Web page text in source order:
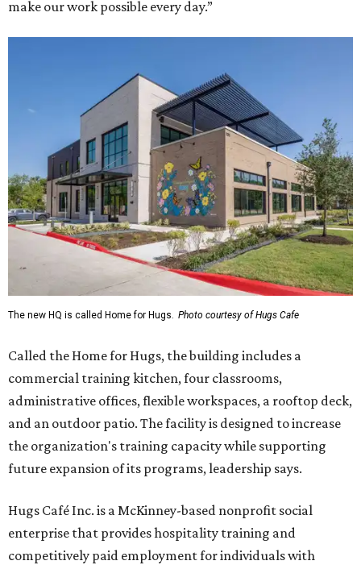
make our work possible every day.”
The new HQ is called Home for Hugs. Photo courtesy of Hugs Cafe
Called the Home for Hugs, the building includes a
commercial training kitchen, four classrooms,
administrative offices, flexible workspaces, a rooftop deck,
and an outdoor patio. The facility is designed to increase
the organization's training capacity while supporting
future expansion of its programs, leadership says.
Hugs Café Inc. is a McKinney-based nonprofit social
enterprise that provides hospitality training and
competitively paid employment for individuals with